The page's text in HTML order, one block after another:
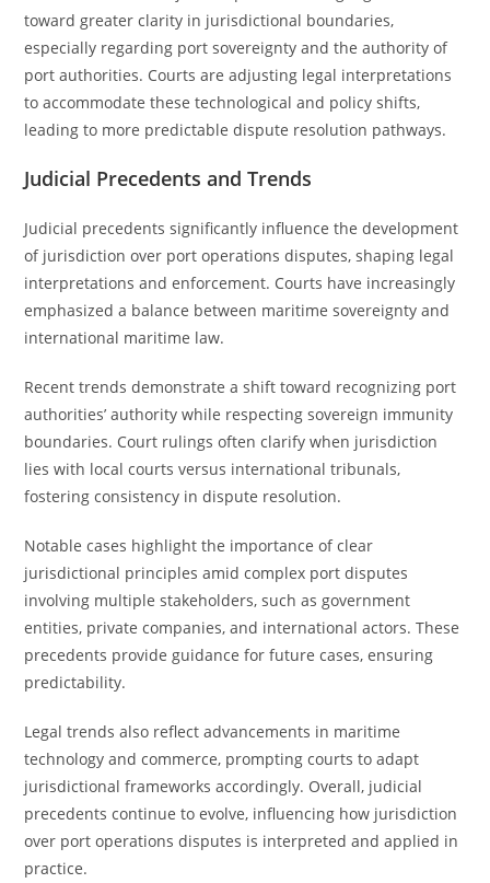
toward greater clarity in jurisdictional boundaries,
especially regarding port sovereignty and the authority of
port authorities. Courts are adjusting legal interpretations
to accommodate these technological and policy shifts,
leading to more predictable dispute resolution pathways.
Judicial Precedents and Trends
Judicial precedents significantly influence the development
of jurisdiction over port operations disputes, shaping legal
interpretations and enforcement. Courts have increasingly
emphasized a balance between maritime sovereignty and
international maritime law.
Recent trends demonstrate a shift toward recognizing port
authorities’ authority while respecting sovereign immunity
boundaries. Court rulings often clarify when jurisdiction
lies with local courts versus international tribunals,
fostering consistency in dispute resolution.
Notable cases highlight the importance of clear
jurisdictional principles amid complex port disputes
involving multiple stakeholders, such as government
entities, private companies, and international actors. These
precedents provide guidance for future cases, ensuring
predictability.
Legal trends also reflect advancements in maritime
technology and commerce, prompting courts to adapt
jurisdictional frameworks accordingly. Overall, judicial
precedents continue to evolve, influencing how jurisdiction
over port operations disputes is interpreted and applied in
practice.